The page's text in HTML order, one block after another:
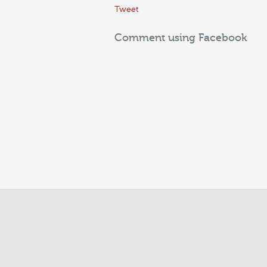
Tweet
Comment using Facebook